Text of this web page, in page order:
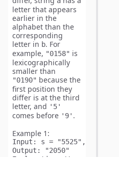
letter that appears
earlier in the
alphabet than the
corresponding
letter in b. For
example, "0158" is
lexicographically
smaller than
"0190" because the
first position they
differ is at the third
letter, and '5'
comes before '9' .
Example 1:
Input:
Output:
Explanation:
We can